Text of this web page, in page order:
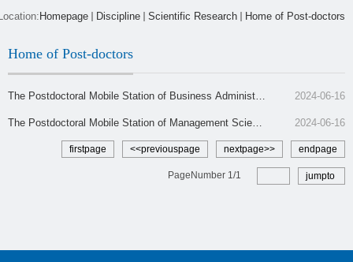
Homepage Discipline Scientific Research Home of Post-doctors
Home of Post-doctors
The Postdoctoral Mobile Station of Business Administra
tion
2024-06-16
The Postdoctoral Mobile Station of Management Scienc
e and Engineering
2024-06-16
firstpage <<previouspage nextpage>> endpage
PageNumber 1 /1 jumpto